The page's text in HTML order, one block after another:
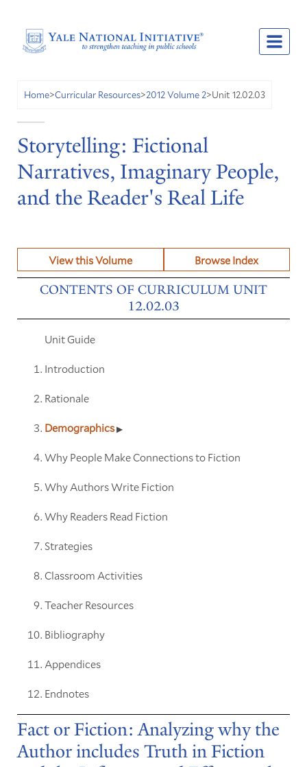
Home>Curricular Resources>2012 Volume 2>Unit 12.02.03
Storytelling: Fictional
Narratives, Imaginary People,
and the Reader's Real Life
View this Volume Browse Index
CONTENTS OF CURRICULUM UNIT
12.02.03
Unit Guide
Introduction
Rationale
Demographics
Why People Make Connections to Fiction
Why Authors Write Fiction
Why Readers Read Fiction
Strategies
Classroom Activities
Teacher Resources
Bibliography
Appendices
Endnotes
Fact or Fiction: Analyzing why the
Author includes Truth in Fiction